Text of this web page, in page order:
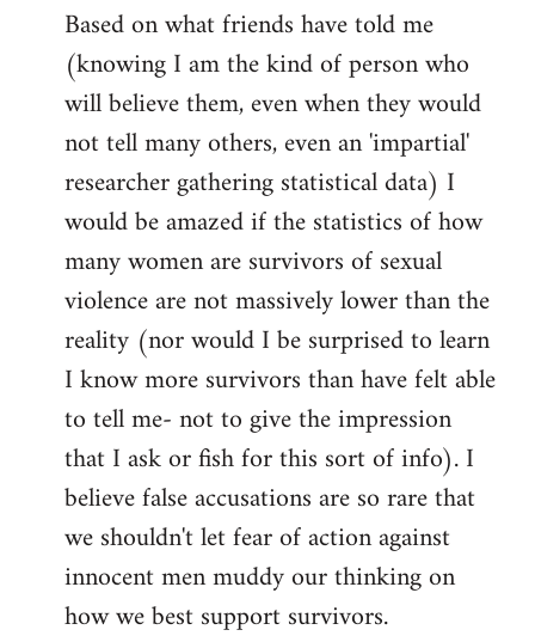
Based on what friends have told me
(knowing I am the kind of person who
will believe them, even when they would
not tell many others, even an 'impartial'
researcher gathering statistical data) I
would be amazed if the statistics of how
many women are survivors of sexual
violence are not massively lower than the
reality (nor would I be surprised to learn
I know more survivors than have felt able
to tell me- not to give the impression
that I ask or fish for this sort of info). I
believe false accusations are so rare that
we shouldn't let fear of action against
innocent men muddy our thinking on
how we best support survivors.